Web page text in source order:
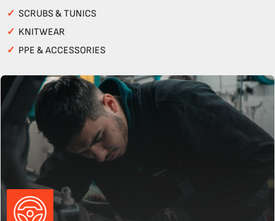
✓ SCRUBS & TUNICS
✓ KNITWEAR
✓ PPE & ACCESSORIES